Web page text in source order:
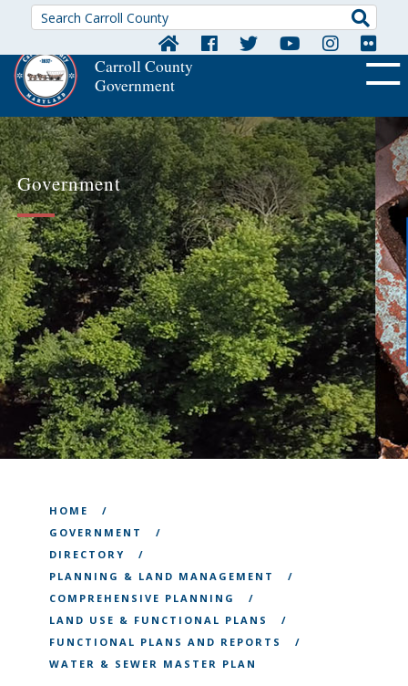
Carroll County
Government
OFF
Government
HOME
GOVERNMENT
DIRECTORY
PLANNING & LAND MANAGEMENT
COMPREHENSIVE PLANNING
LAND USE & FUNCTIONAL PLANS
FUNCTIONAL PLANS AND REPORTS
WATER & SEWER MASTER PLAN